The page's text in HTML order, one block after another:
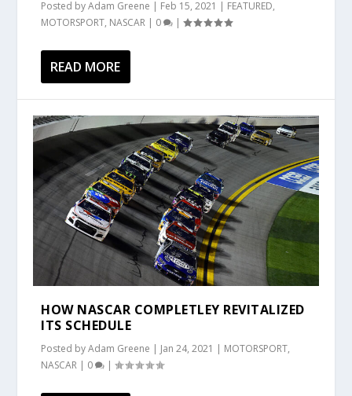
Posted byAdam Greene | Feb 15, 2021 | FEATURED,
MOTORSPORT, NASCAR | 0 |
READ MORE
HOW NASCAR COMPLETLEY REVITALIZED
ITS SCHEDULE
Posted byAdam Greene | Jan 24, 2021 | MOTORSPORT,
NASCAR | 0 |